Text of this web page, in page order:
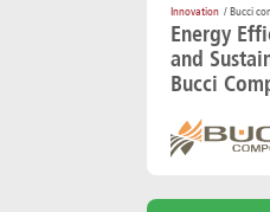
Innovation / Bucci
Energy
and
Bucci